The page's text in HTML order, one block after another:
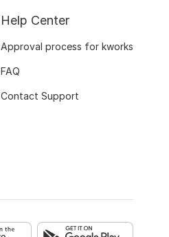
Help Center
Approval process for kworks
FAQ
Contact Support